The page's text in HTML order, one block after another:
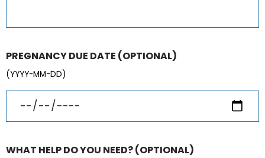
PREGNANCY DUE DATE (OPTIONAL)
(YYYY-MM-DD)
WHAT HELP DO YOU NEED?(OPTIONAL)